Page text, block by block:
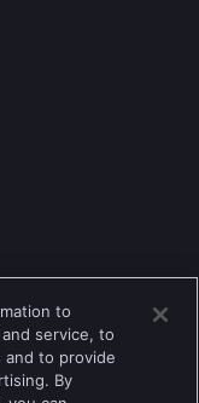
to
service, to
and to provide
By